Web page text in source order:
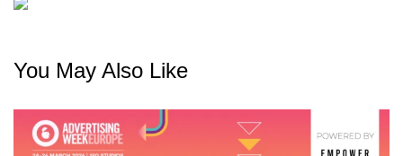
You May Also Like